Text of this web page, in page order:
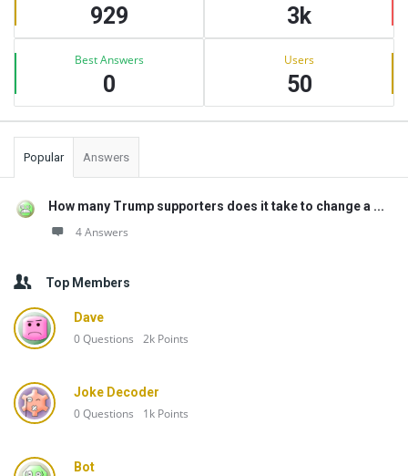
929 3k
Best Answers
0
Users
50
Popular Answers
How many Trump supporters does it take to change a ...
4 Answers
Top Members
Dave
0Questions 2k Points
Joke Decoder
0Questions 1k Points
Bot